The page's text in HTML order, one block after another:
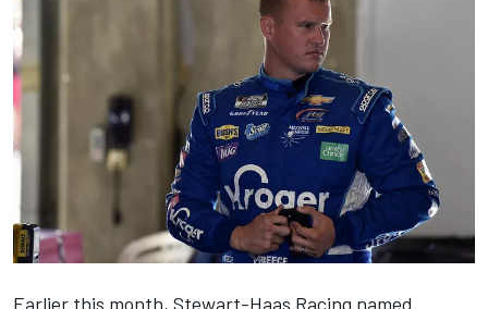
Earlier this month, Stewart-Haas Racing named